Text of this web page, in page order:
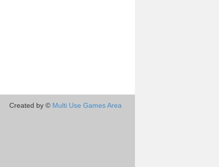
Created by © Multi Use Games Area